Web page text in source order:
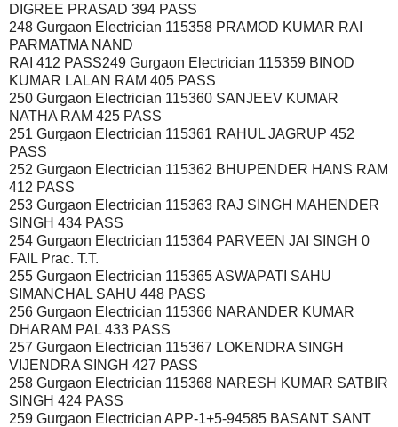
DIGREE PRASAD 394 PASS
248 Gurgaon Electrician 115358 PRAMOD KUMAR RAI
PARMATMA NAND
RAI 412 PASS249 Gurgaon Electrician 115359 BINOD
KUMAR LALAN RAM 405 PASS
250 Gurgaon Electrician 115360 SANJEEV KUMAR
NATHA RAM 425 PASS
251 Gurgaon Electrician 115361 RAHUL JAGRUP 452
PASS
252 Gurgaon Electrician 115362 BHUPENDER HANS RAM
412 PASS
253 Gurgaon Electrician 115363 RAJ SINGH MAHENDER
SINGH 434 PASS
254 Gurgaon Electrician 115364 PARVEEN JAI SINGH 0
FAIL Prac. T.T.
255 Gurgaon Electrician 115365 ASWAPATI SAHU
SIMANCHAL SAHU 448 PASS
256 Gurgaon Electrician 115366 NARANDER KUMAR
DHARAM PAL 433 PASS
257 Gurgaon Electrician 115367 LOKENDRA SINGH
VIJENDRA SINGH 427 PASS
258 Gurgaon Electrician 115368 NARESH KUMAR SATBIR
SINGH 424 PASS
259 Gurgaon Electrician APP-1+5-94585 BASANT SANT